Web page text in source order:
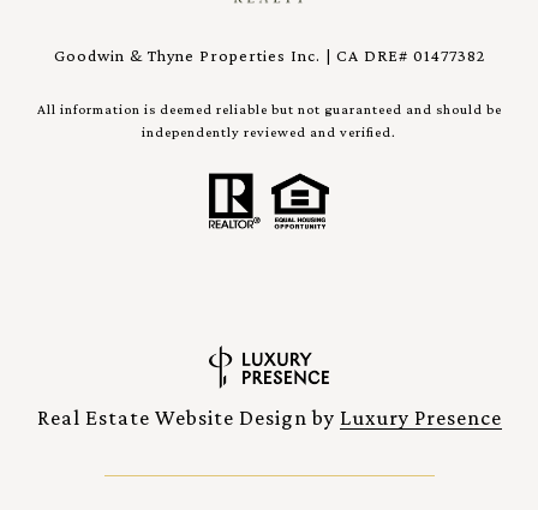
Goodwin & Thyne Properties Inc. | CA DRE# 01477382
All information is deemed reliable but not guaranteed and should be
independently reviewed and verified.
Real Estate Website Design by Luxury Presence